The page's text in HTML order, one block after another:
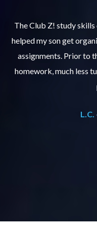
The Club Z! study
helped my son get
assignments. Prior to
homework, much less
L.C.